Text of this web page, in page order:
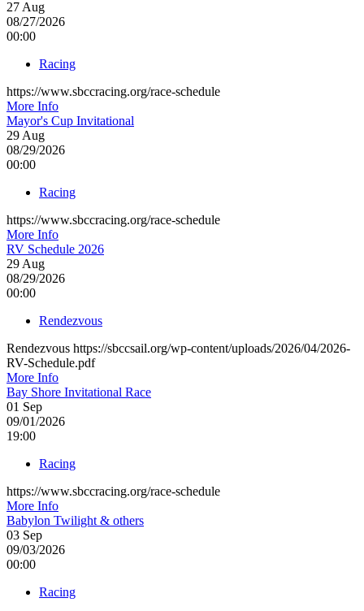
27 Aug
08/27/2026
00:00
Racing
https://www.sbccracing.org/race-schedule
More Info
Mayor's Cup Invitational
29 Aug
08/29/2026
00:00
Racing
https://www.sbccracing.org/race-schedule
More Info
RV Schedule 2026
29 Aug
08/29/2026
00:00
Rendezvous
Rendezvous https://sbccsail.org/wp-content/uploads/2026/04/2026-
RV-Schedule.pdf
More Info
Bay Shore Invitational Race
01 Sep
09/01/2026
19:00
Racing
https://www.sbccracing.org/race-schedule
More Info
Babylon Twilight & others
03 Sep
09/03/2026
00:00
Racing